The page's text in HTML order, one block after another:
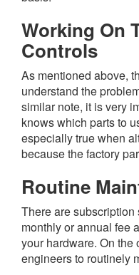
Working On
Controls
As mentioned above,
understand the
similar note, it is very
knows which parts to
especially true when
because the factory
Routine
There are
monthly or annual fee
your hardware. On the
engineers to routinely